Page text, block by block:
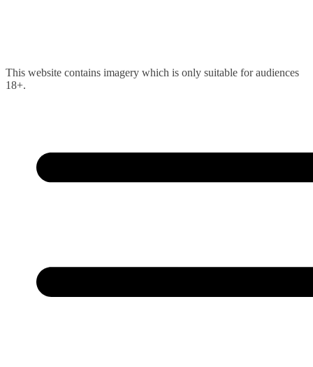
Skip
to
This website contains imagery which is only suitable for audiences
18+.